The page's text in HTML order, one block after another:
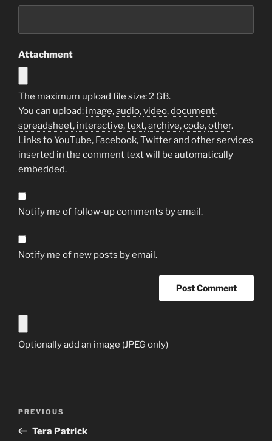
Attachment
The maximum upload file size: 2 GB.
You can upload: image,audio,video,document,
spreadsheet, interactive,text,archive,code,other.
Links to YouTube, Facebook, Twitter and other services
inserted in the comment text will be automatically
embedded.
Notify me of follow-up comments by email.
Notify me of new posts by email.
Optionally add an image (JPEG only)
Previous
Post
PREVIOUS
Tera Patrick